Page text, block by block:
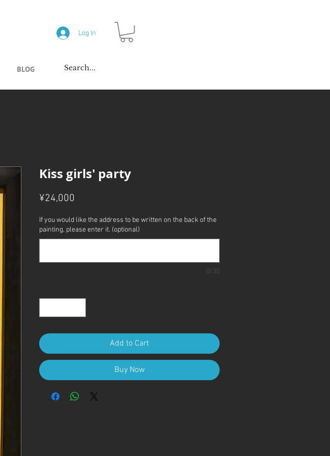
Log In
BLOG
Kiss girls' party
¥24,000
If you would like the address to be written on the back of the
painting, please enter it. (optional)
0/30
Add to Cart
Buy Now